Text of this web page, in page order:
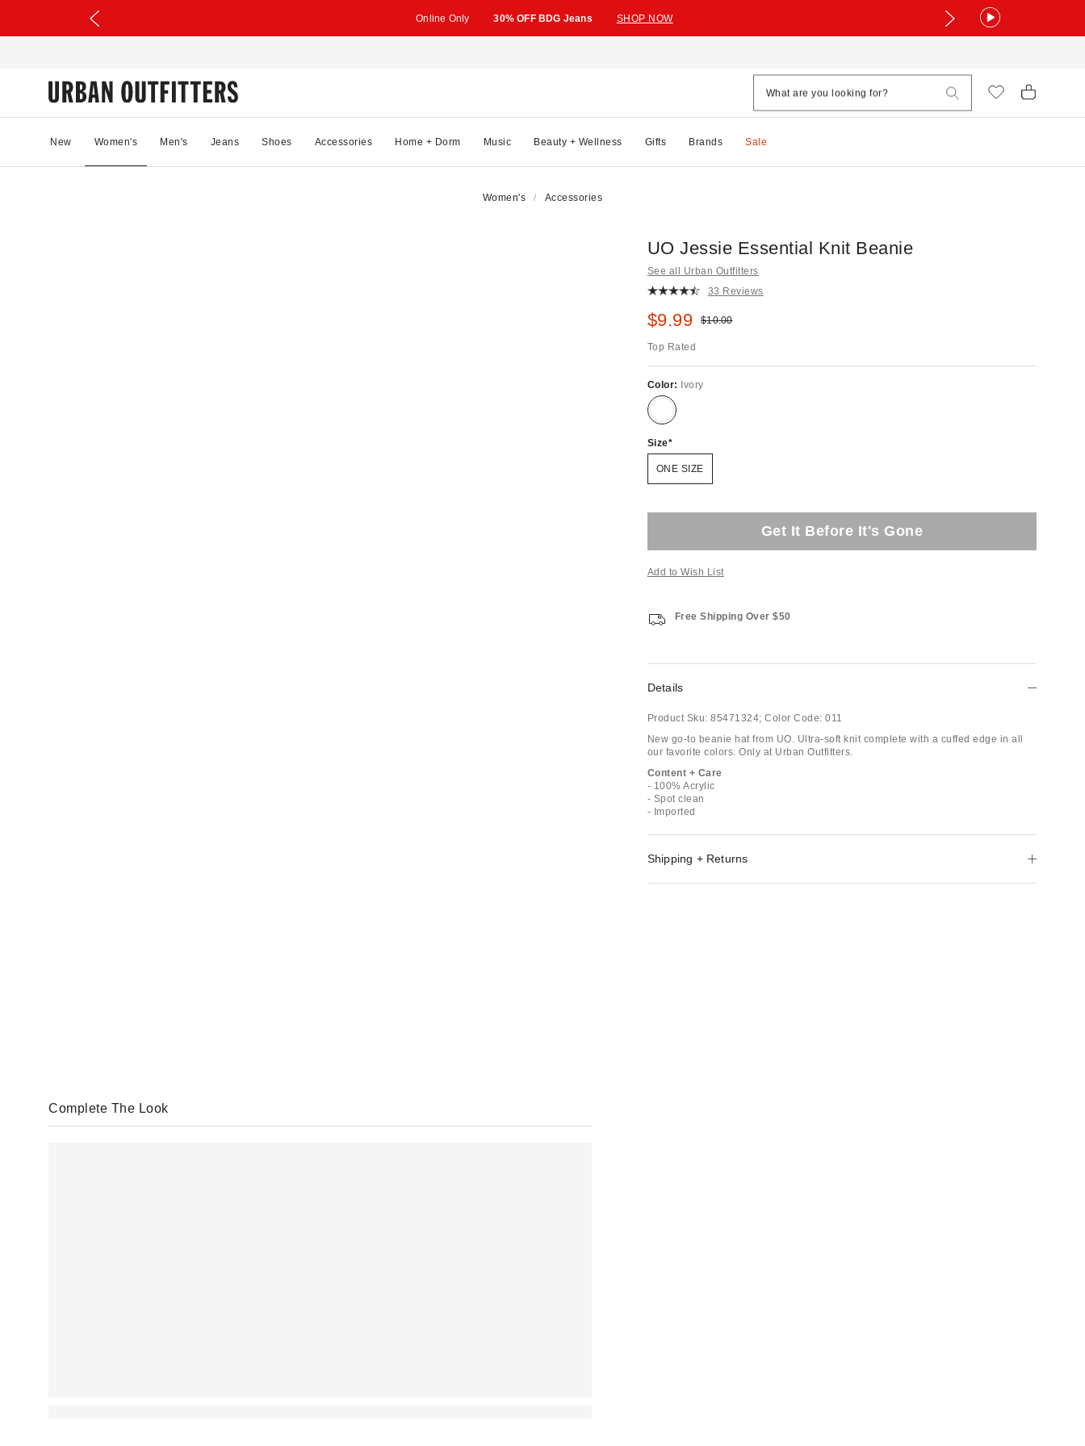
Online Only 30% OFF BDG Jeans SHOP NOW
New Women's Men's Jeans Shoes Accessories Home + Dorm Music Beauty + Wellness Gifts Brands Sale
Women's Accessories
UO Jessie Essential Knit Beanie
See all Urban Outfitters
33 Reviews
Sale price:
$9.99 Original price:
$10.00
Top Rated
Color: Ivory
Size
ONE SIZE
Get It Before It's Gone
Add to Wish List
Free Shipping Over $50
Details
Product Sku: 85471324; Color Code: 011
New go-to beanie hat from UO. Ultra-soft knit complete with a cuffed edge in all
our favorite colors. Only at Urban Outfitters.
Content + Care
- 100% Acrylic
- Spot clean
- Imported
Shipping + Returns
Complete The Look